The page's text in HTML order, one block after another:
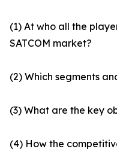
(1) At who all the
SATCOM market?
(2) Which segments
(3) What are the key
(4) How the